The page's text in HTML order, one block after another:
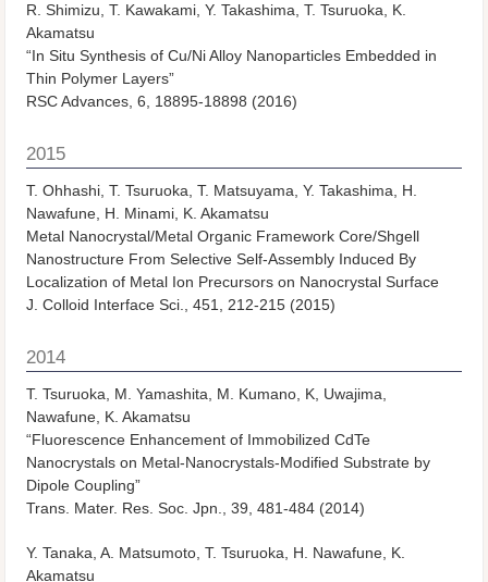
R. Shimizu, T. Kawakami, Y. Takashima, T. Tsuruoka, K.
Akamatsu
“In Situ Synthesis of Cu/Ni Alloy Nanoparticles Embedded in
Thin Polymer Layers”
RSC Advances, 6, 18895-18898 (2016)
2015
T. Ohhashi, T. Tsuruoka, T. Matsuyama, Y. Takashima, H.
Nawafune, H. Minami, K. Akamatsu
Metal Nanocrystal/Metal Organic Framework Core/Shgell
Nanostructure From Selective Self-Assembly Induced By
Localization of Metal Ion Precursors on Nanocrystal Surface
J. Colloid Interface Sci., 451, 212-215 (2015)
2014
T. Tsuruoka, M. Yamashita, M. Kumano, K, Uwajima,
Nawafune, K. Akamatsu
“Fluorescence Enhancement of Immobilized CdTe
Nanocrystals on Metal-Nanocrystals-Modified Substrate by
Dipole Coupling”
Trans. Mater. Res. Soc. Jpn., 39, 481-484 (2014)
Y. Tanaka, A. Matsumoto, T. Tsuruoka, H. Nawafune, K.
Akamatsu